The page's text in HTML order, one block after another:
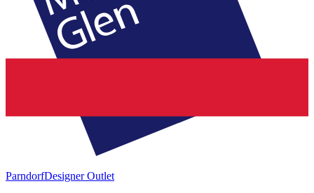
ParndorfDesigner Outlet